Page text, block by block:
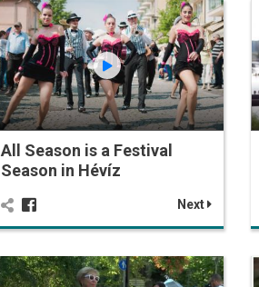
All Season is a Festival
Season in Hévíz
Next